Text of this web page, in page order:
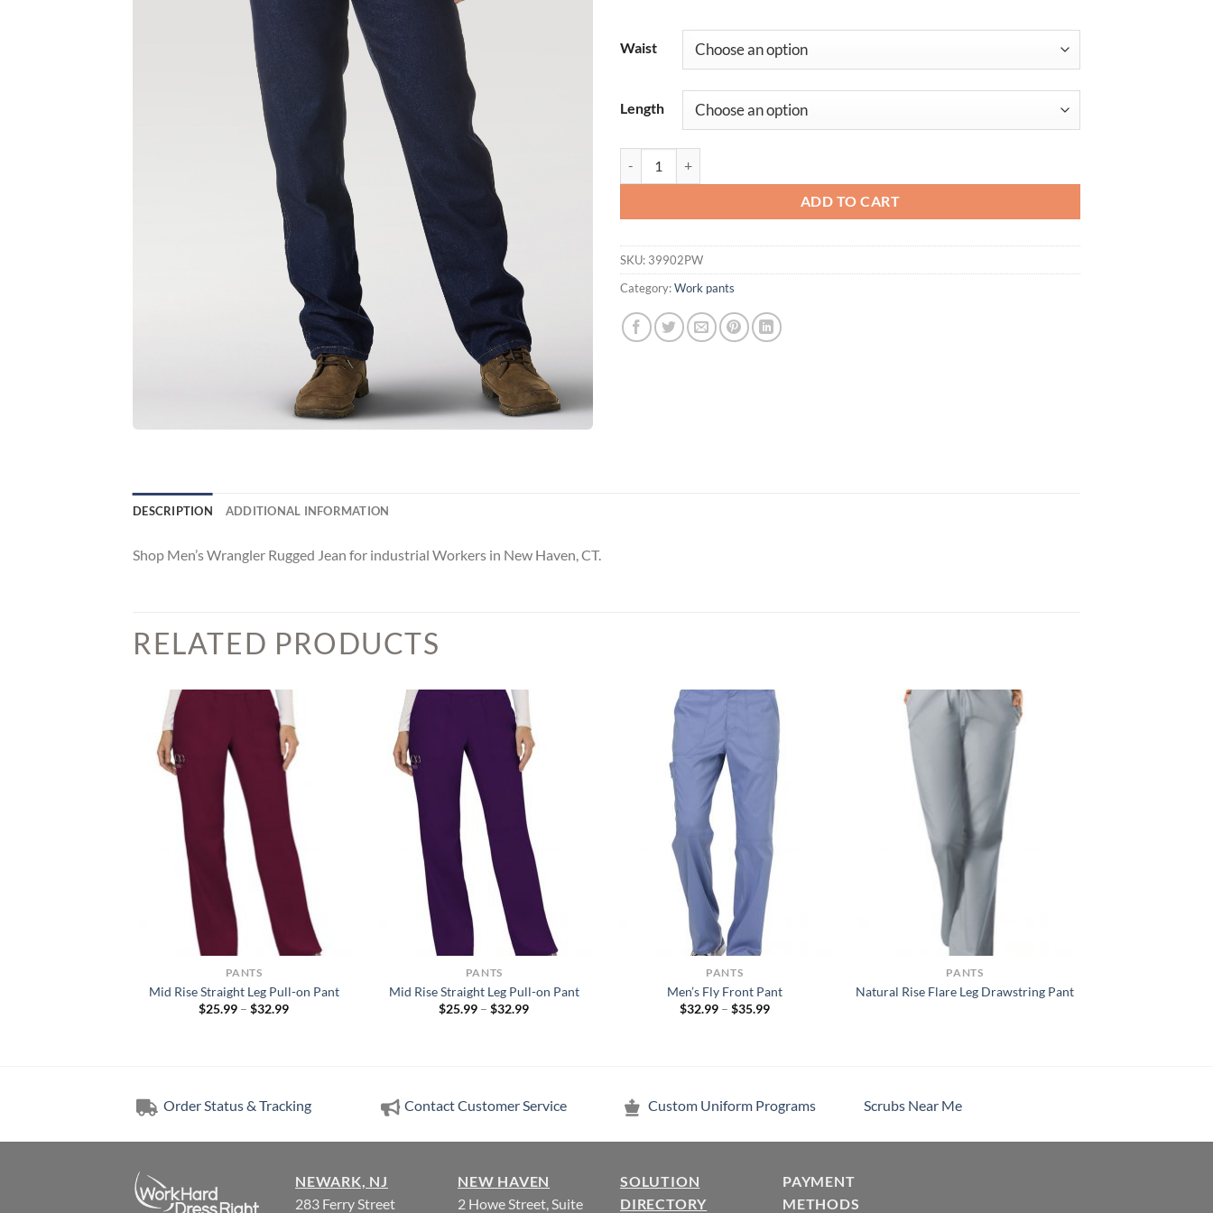
Waist
Length
ADD TO CART
SKU: 39902PW
Category:Work pants
DESCRIPTION ADDITIONAL INFORMATION
Shop Men’s Wrangler Rugged Jean for industrial Workers in New Haven, CT.
RELATED PRODUCTS
PANTS
Mid Rise Straight Leg Pull-on Pant
$25.99 – $32.99Price
PANTS
Mid Rise Straight Leg Pull-on Pant
$25.99 – $32.99Price
PANTS
Men’s Fly Front Pant
$32.99 – $35.99Price
PANTS
Natural Rise Flare Leg Drawstring Pant
Order Status & Tracking Contact Customer Service Custom Uniform Programs Scrubs Near Me
NEWARK, NJ
283 Ferry Street
NEW HAVEN
2 Howe Street, Suite
SOLUTION
DIRECTORY
PAYMENT
METHODS